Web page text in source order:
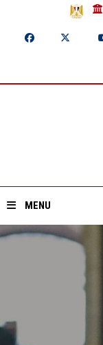
MENU
Divisions